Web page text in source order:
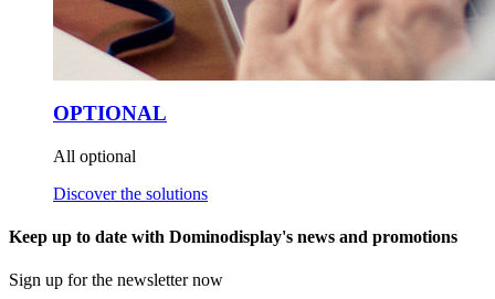
OPTIONAL
All optional
Discover the solutions
Keep up to date with Dominodisplay's news and promotions
Sign up for the newsletter now